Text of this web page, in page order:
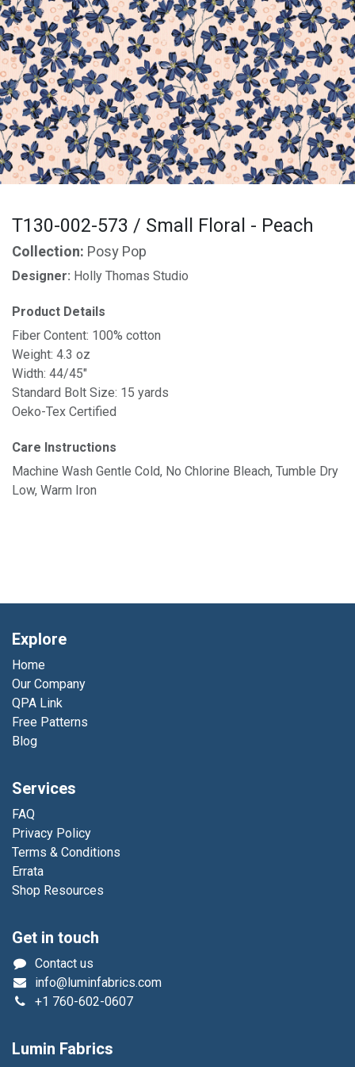
T130-002-573 / Small Floral - Peach
Collection: Posy Pop
Designer: Holly Thomas Studio
Product Details
Fiber Content: 100% cotton
Weight: 4.3 oz
Width: 44/45"
Standard Bolt Size: 15 yards
Oeko-Tex Certified
Care Instructions
Machine Wash Gentle Cold, No Chlorine Bleach, Tumble Dry
Low, Warm Iron
Explore
Home
Our Company
QPA Link
Free Patterns
Blog
Services
FAQ
Privacy Policy
Terms & Conditions
Errata
Shop Resources
Get in touch
Contact us
info@luminfabrics.com
+1 760-602-0607
Lumin Fabrics